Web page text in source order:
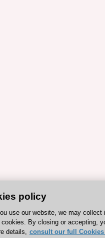
policy
use our website, we may
cookies. By closing or accepting,
details, consult our full